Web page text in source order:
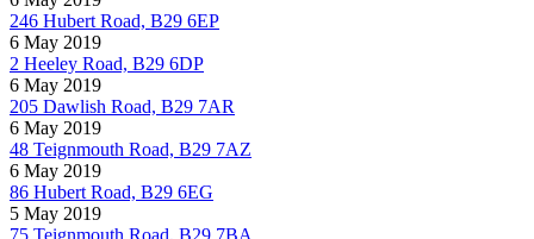
246 Hubert Road, B29 6EP
6 May 2019
2 Heeley Road, B29 6DP
6 May 2019
205 Dawlish Road, B29 7AR
6 May 2019
48 Teignmouth Road, B29 7AZ
6 May 2019
86 Hubert Road, B29 6EG
5 May 2019
75 Teignmouth Road, B29 7BA